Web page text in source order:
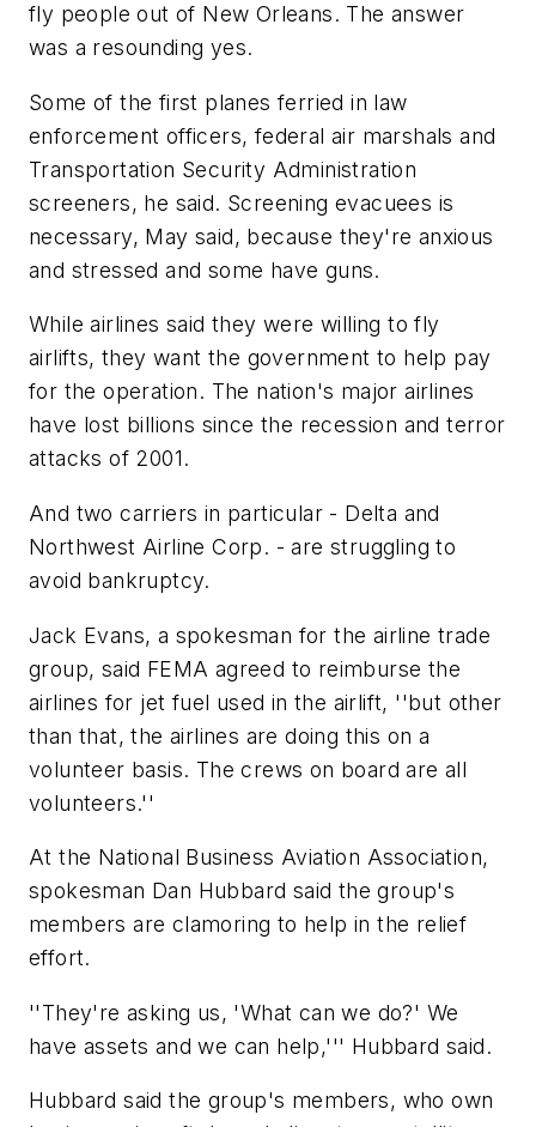
fly people out of New Orleans. The answer
was a resounding yes.
Some of the first planes ferried in law
enforcement officers, federal air marshals and
Transportation Security Administration
screeners, he said. Screening evacuees is
necessary, May said, because they're anxious
and stressed and some have guns.
While airlines said they were willing to fly
airlifts, they want the government to help pay
for the operation. The nation's major airlines
have lost billions since the recession and terror
attacks of 2001.
And two carriers in particular - Delta and
Northwest Airline Corp. - are struggling to
avoid bankruptcy.
Jack Evans, a spokesman for the airline trade
group, said FEMA agreed to reimburse the
airlines for jet fuel used in the airlift, ''but other
than that, the airlines are doing this on a
volunteer basis. The crews on board are all
volunteers.''
At the National Business Aviation Association,
spokesman Dan Hubbard said the group's
members are clamoring to help in the relief
effort.
''They're asking us, 'What can we do?' We
have assets and we can help,''' Hubbard said.
Hubbard said the group's members, who own